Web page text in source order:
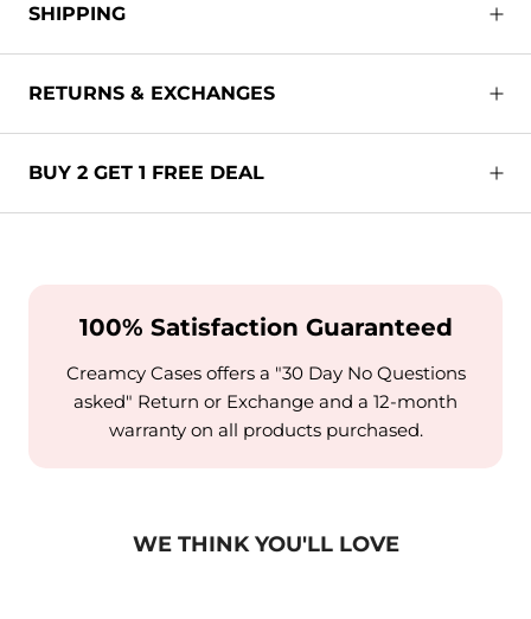
SHIPPING
RETURNS & EXCHANGES
BUY 2 GET 1 FREE DEAL
100% Satisfaction Guaranteed
Creamcy Cases offers a "30 Day No Questions
asked" Return or Exchange and a 12-month
warranty on all products purchased.
WE THINK YOU'LL LOVE